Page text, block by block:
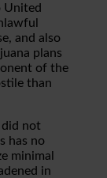
United
and also
plans
of the
than
did not
has no
minimal
in